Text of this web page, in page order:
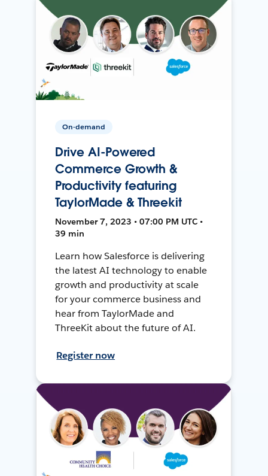
On-demand
Drive AI-Powered
Commerce Growth &
Productivity featuring
TaylorMade & Threekit
November 7, 2023 • 07:00 PM UTC •
39 min
Learn how Salesforce is delivering
the latest AI technology to enable
growth and productivity at scale
for your commerce business and
hear from TaylorMade and
ThreeKit about the future of AI.
Register now